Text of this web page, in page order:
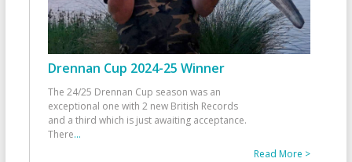
Drennan Cup 2024-25 Winner
The 24/25 Drennan Cup season was an
exceptional one with 2 new British Records
and a third which is just awaiting acceptance.
There...
Read More >